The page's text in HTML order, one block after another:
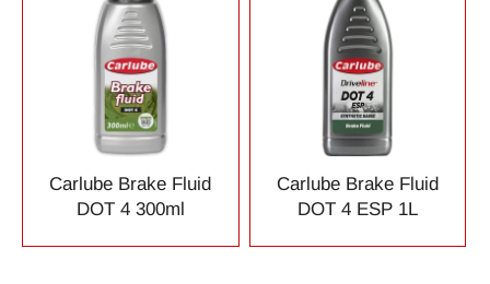
Carlube Brake Fluid
DOT 4 300ml
Carlube Brake Fluid
DOT 4 ESP 1L